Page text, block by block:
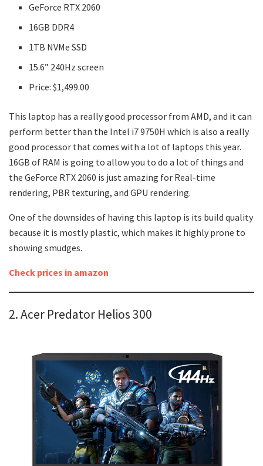
GeForce RTX 2060
16GB DDR4
1TB NVMe SSD
15.6” 240Hz screen
Price: $1,499.00
This laptop has a really good processor from AMD, and it can
perform better than the Intel i7 9750H which is also a really
good processor that comes with a lot of laptops this year.
16GB of RAM is going to allow you to do a lot of things and
the GeForce RTX 2060 is just amazing for Real-time
rendering, PBR texturing, and GPU rendering.
One of the downsides of having this laptop is its build quality
because it is mostly plastic, which makes it highly prone to
showing smudges.
Check prices in amazon
2. Acer Predator Helios 300